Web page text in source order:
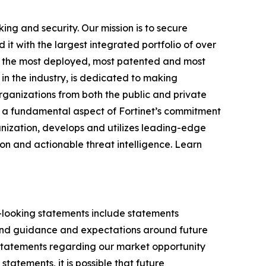
and security. Our mission is to secure
it with the largest integrated portfolio of over
most deployed, most patented and most
the industry, is dedicated to making
from both the public and private
fundamental aspect of Fortinet’s commitment
develops and utilizes leading-edge
and actionable threat intelligence. Learn
statements include statements
guidance and expectations around future
regarding our market opportunity
it is possible that future